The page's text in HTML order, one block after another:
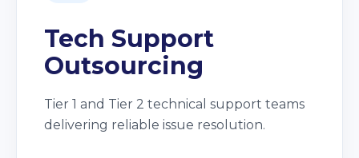
Tech Support
Outsourcing
Tier 1 and Tier 2 technical support teams
delivering reliable issue resolution.